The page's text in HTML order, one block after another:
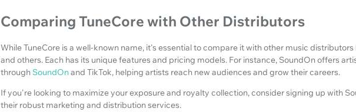
Comparing TuneCore with Other Distributors
While TuneCore is a well-known name, it's essential to compare it with other music distributors
and others. Each has its unique features and pricing models. For instance, SoundOn offers
through SoundOnand TikTok, helping artists reach new audiences and grow their careers.
If you're looking to maximize your exposure and royalty collection, consider signing up with
their robust marketing and distribution services.